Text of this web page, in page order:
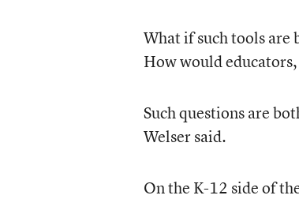
What if such tools are
How would
Such questions are
Welser said.
On the K-12 side of